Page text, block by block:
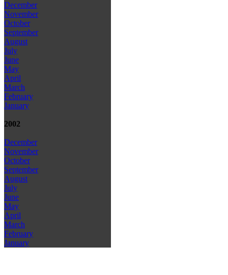
December
November
October
September
August
July
June
May
April
March
February
January
2002
December
November
October
September
August
July
June
May
April
March
February
January